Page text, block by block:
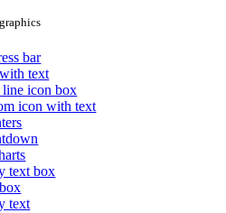
bar
text
line icon box
icon with text
text box
text